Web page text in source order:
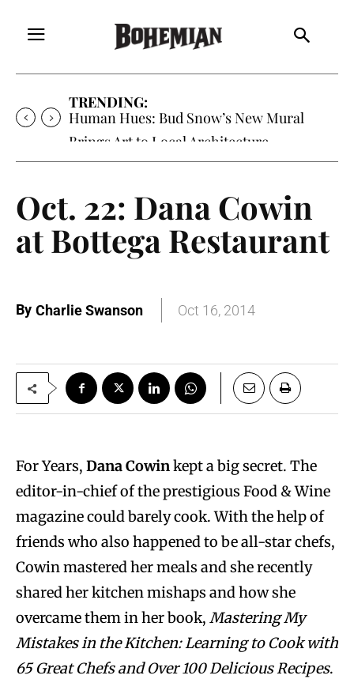
TRENDING:
Human Hues: Bud Snow’s New Mural
Brings Art to Local Architecture
Oct. 22: Dana Cowin
at Bottega Restaurant
By Charlie Swanson Oct 16, 2014
For Years, Dana Cowinkept a big secret. The
editor-in-chief of the prestigious Food & Wine
magazine could barely cook. With the help of
friends who also happened to be all-star chefs,
Cowin mastered her meals and she recently
shared her kitchen mishaps and how she
overcame them in her book, Mastering My
Mistakes in the Kitchen: Learning to Cook with
65 Great Chefs and Over 100 Delicious Recipes.